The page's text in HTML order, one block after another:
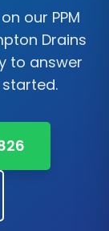
our PPM
Drains
to answer